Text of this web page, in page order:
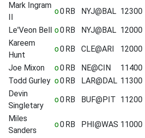
Mark Ingram
II
o0RB NYJ@BAL 12300
Le'Veon Bell o0RB NYJ@BAL 12000
Kareem
Hunt
o0RB CLE@ARI 12000
Joe Mixon
o0RB NE@CIN 11400
Todd Gurley o0RB LAR@DAL 11300
Devin
Singletary
o0RB BUF@PIT 11200
Miles
Sanders
o0RB PHI@WAS 11000